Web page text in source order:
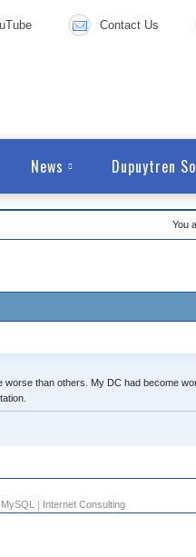
Contact Us
News Dupuytren
You
worse than others. My DC had become
| Internet Consulting